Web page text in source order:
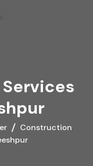
Construction